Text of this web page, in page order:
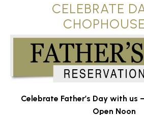
CELEBRATE
Celebrate Father’s Day with us –
Open Noon